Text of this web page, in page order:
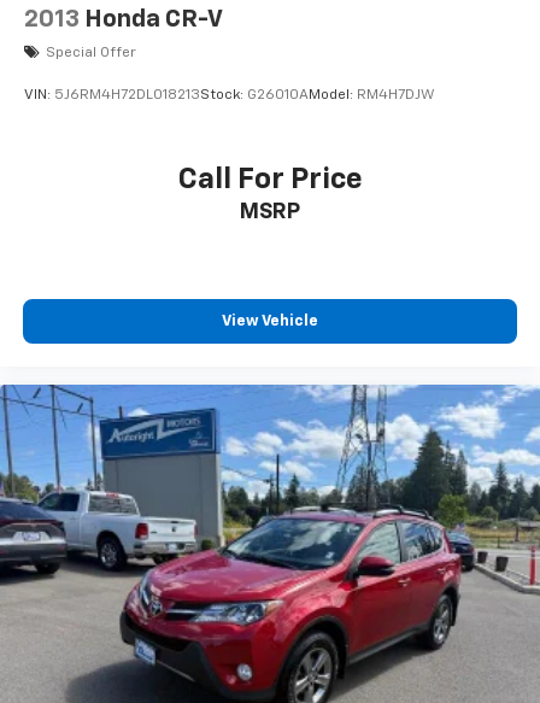
2013 Honda CR-V
Special Offer
VIN: 5J6RM4H72DL018213Stock: G26010AModel: RM4H7DJW
Call For Price
MSRP
View Vehicle